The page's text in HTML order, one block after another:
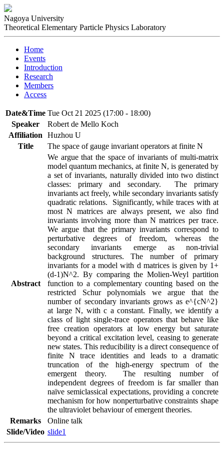
Nagoya University
Theoretical Elementary Particle Physics Laboratory
Home
Events
Introduction
Research
Members
Access
Date&Time Tue Oct 21 2025 (17:00 - 18:00)
Speaker
Robert de Mello Koch
Affiliation
Huzhou U
Title
The space of gauge invariant operators at finite N
Abstract
We argue that the space of invariants of multi-matrix
model quantum mechanics, at finite N, is generated by
a set of invariants, naturally divided into two distinct
classes: primary and secondary.  The primary
invariants act freely, while secondary invariants satisfy
quadratic relations.  Significantly, while traces with at
most N matrices are always present, we also find
invariants involving more than N matrices per trace.
We argue that the primary invariants correspond to
perturbative degrees of freedom, whereas the
secondary invariants emerge as non-trivial
background structures. The number of primary
invariants for a model with d matrices is given by 1+
(d-1)N^2. By comparing the Molien-Weyl partition
function to a complementary counting based on the
restricted Schur polynomials we argue that the
number of secondary invariants grows as e^{cN^2}
at large N, with c a constant. Finally, we identify a
class of light single-trace operators that behave like
free creation operators at low energy but saturate
beyond a critical excitation level, ceasing to generate
new states. This reducibility is a direct consequence of
finite N trace identities and leads to a dramatic
truncation of the high-energy spectrum of the
emergent theory.  The resulting number of
independent degrees of freedom is far smaller than
naïve semiclassical expectations, providing a concrete
mechanism for how nonperturbative constraints shape
the ultraviolet behaviour of emergent theories.
Remarks
Online talk
Slide/Video slide1